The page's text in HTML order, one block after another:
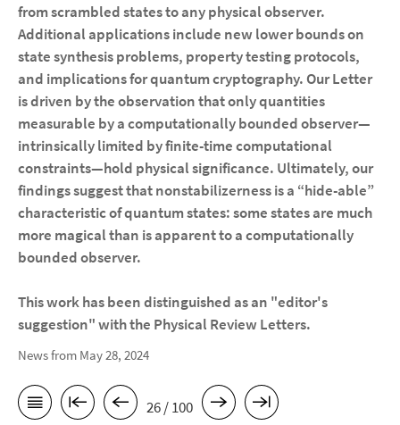
from scrambled states to any physical observer.
Additional applications include new lower bounds on
state synthesis problems, property testing protocols,
and implications for quantum cryptography. Our Letter
is driven by the observation that only quantities
measurable by a computationally bounded observer—
intrinsically limited by finite-time computational
constraints—hold physical significance. Ultimately, our
findings suggest that nonstabilizerness is a “hide-able”
characteristic of quantum states: some states are much
more magical than is apparent to a computationally
bounded observer.
This work has been distinguished as an "editor's
suggestion" with the Physical Review Letters.
News from May 28, 2024
26 / 100